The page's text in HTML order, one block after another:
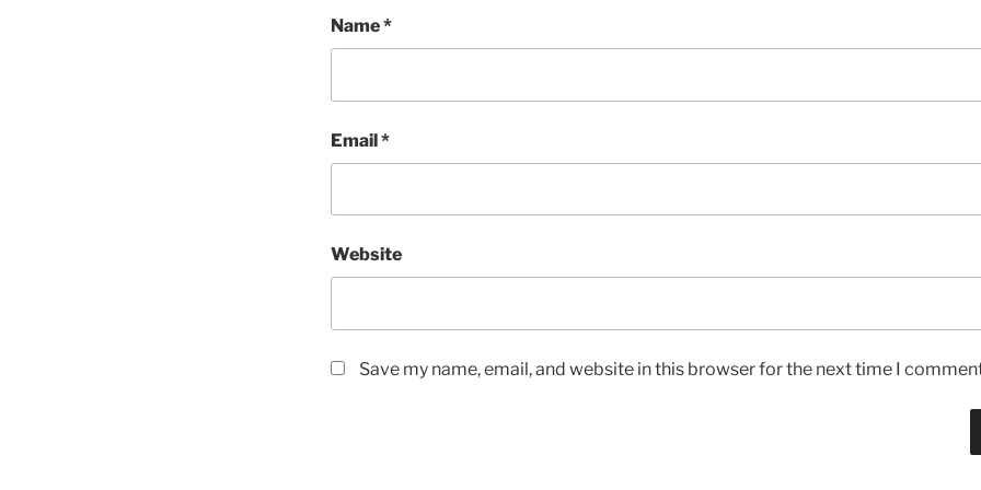
Name*
Email*
Website
Save my name, email, and website in this browser for the next time I